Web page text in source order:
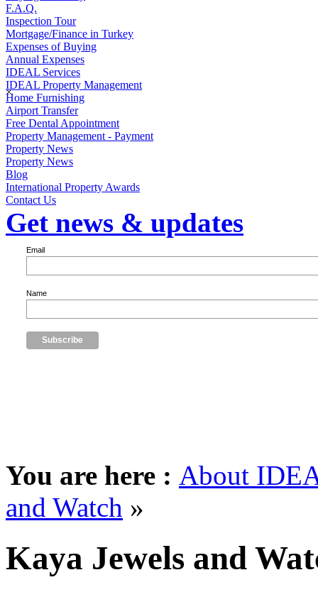
×
F.A.Q.
Inspection Tour
Mortgage/Finance in Turkey
Expenses of Buying
Annual Expenses
IDEAL Services
IDEAL Property Management
Home Furnishing
Airport Transfer
Free Dental Appointment
Property Management - Payment
Property News
Property News
Blog
International Property Awards
Contact Us
Get news & updates
Email
Name
You are here : About
and Watch »
Kaya Jewels and